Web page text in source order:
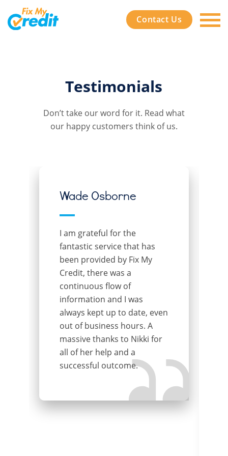
Contact Us
Testimonials
Don’t take our word for it. Read what
our happy customers think of us.
Wade Osborne
I am grateful for the
fantastic service that has
been provided by Fix My
Credit, there was a
continuous flow of
information and I was
always kept up to date, even
out of business hours. A
massive thanks to Nikki for
all of her help and a
successful outcome.